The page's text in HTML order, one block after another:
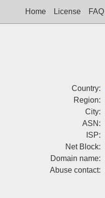
Home License FAQ
Country:
Region:
City:
ASN:
ISP:
Net Block:
Domain name:
Abuse contact: